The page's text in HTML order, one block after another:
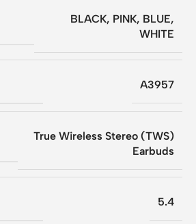
BLACK, PINK, BLUE,
WHITE
A3957
True Wireless Stereo (TWS)
Earbuds
5.4